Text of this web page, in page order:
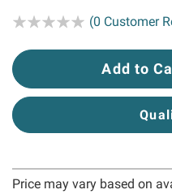
Rating: (0 Customer
Add to
Price may vary based on